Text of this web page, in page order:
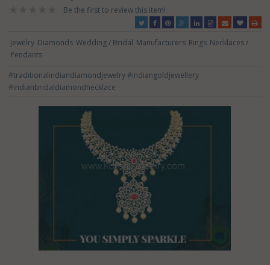
Be the first to review this item!
Jewelry Diamonds Wedding / Bridal Manufacturers Rings Necklaces /
Pendants
#traditionalindiandiamondjewelry#indiangoldjewellery
#indianbridaldiamondnecklace